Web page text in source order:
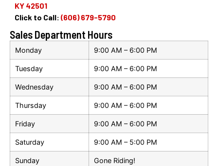
KY 42501
Click to Call: (606) 679-5790
Sales Department Hours
Monday 9:00 AM – 6:00 PM
Tuesday 9:00 AM – 6:00 PM
Wednesday 9:00 AM – 6:00 PM
Thursday 9:00 AM – 6:00 PM
Friday 9:00 AM – 6:00 PM
Saturday 9:00 AM – 5:00 PM
Sunday Gone Riding!